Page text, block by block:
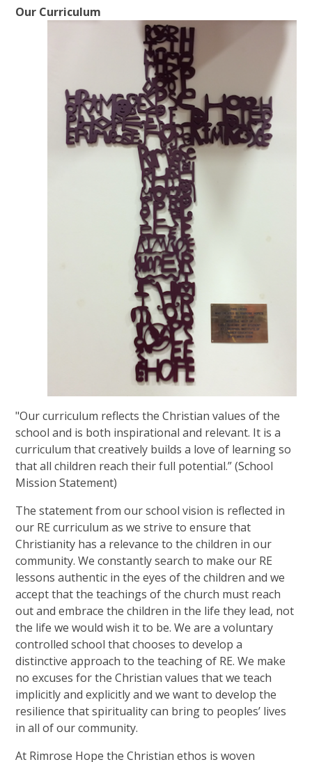
Our Curriculum
"Our curriculum reflects the Christian values of the
school and is both inspirational and relevant. It is a
curriculum that creatively builds a love of learning so
that all children reach their full potential.” (School
Mission Statement)
The statement from our school vision is reflected in
our RE curriculum as we strive to ensure that
Christianity has a relevance to the children in our
community. We constantly search to make our RE
lessons authentic in the eyes of the children and we
accept that the teachings of the church must reach
out and embrace the children in the life they lead, not
the life we would wish it to be. We are a voluntary
controlled school that chooses to develop a
distinctive approach to the teaching of RE. We make
no excuses for the Christian values that we teach
implicitly and explicitly and we want to develop the
resilience that spirituality can bring to peoples’ lives
in all of our community.
At Rimrose Hope the Christian ethos is woven